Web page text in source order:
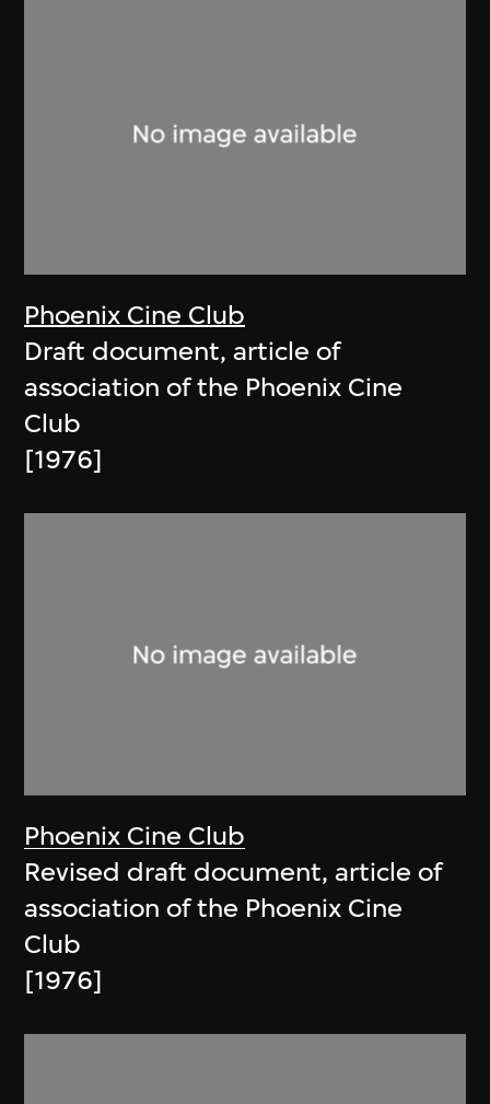
Phoenix Cine Club
Draft document, article of
association of the Phoenix Cine
Club
[1976]
Phoenix Cine Club
Revised draft document, article of
association of the Phoenix Cine
Club
[1976]